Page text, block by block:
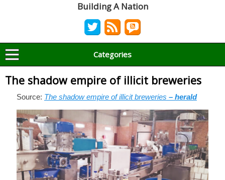
Building A Nation
Categories
The shadow empire of illicit breweries
Source: The shadow empire of illicit breweries – herald